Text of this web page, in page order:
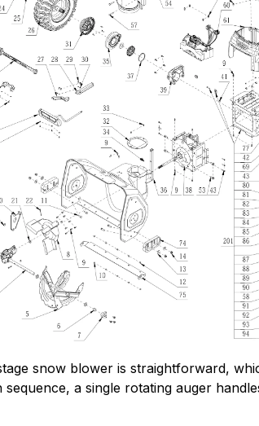
snow blower is straightforward,
a single rotating auger